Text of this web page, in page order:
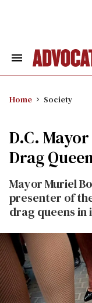
Search
Home Society
D.C.
Drag
Mayor Muriel
presenter of
drag queens in